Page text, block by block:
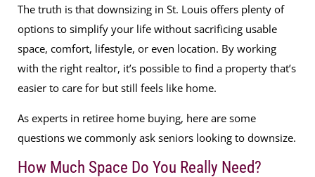
The truth is that downsizing in St. Louis offers plenty of
options to simplify your life without sacrificing usable
space, comfort, lifestyle, or even location. By working
with the right realtor, it’s possible to find a property that’s
easier to care for but still feels like home.
As experts in retiree home buying, here are some
questions we commonly ask seniors looking to downsize.
How Much Space Do You Really Need?